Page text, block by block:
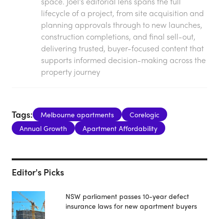
lifecycle of a project, from site acquisition and
planning approvals through to new launches,
construction completions, and final sell-out,
delivering trusted, buyer-focused content that
supports informed decision-making across the
property journey
Tags: Melbourne apartments
Corelogic
Annual Growth
Apartment Affordability
Editor's Picks
NSW parliament passes 10-year defect
insurance laws for new apartment buyers